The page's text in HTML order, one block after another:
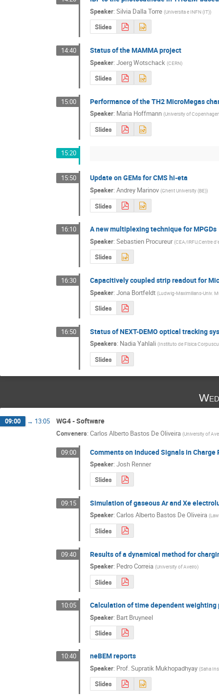
Speaker: Silvia Dalla Torre (Universita e INFN (IT))
Slides
14:40 Status of the MAMMA project
Speaker: Joerg Wotschack (CERN)
Slides
15:00 Performance of the TH2 MicroMegas
Speaker: Maria Hoffmann (University of
Slides
15:20
15:50 Update on GEMs for CMS hi-eta
Speaker: Andrey Marinov (Ghent University (BE))
Slides
16:10 A new multiplexing technique for MPGDs
Speaker: Sebastien Procureur (CEA/IRFU,Centre
Slides
16:30 Capacitively coupled strip readout for
Speaker: Jona Bortfeldt (Ludwig-Maximilians-Univ.
Slides
16:50 Status of NEXT-DEMO optical tracking
Speakers: Nadia Yahlali (Instituto de Física
Slides
09:00 → 13:05 WG4 - Software
Conveners: Carlos Alberto Bastos De Oliveira (University of
09:00 Comments on Induced Signals in Charge
Speaker: Josh Renner
Slides
09:15 Simulation of gaseous Ar and Xe
Speaker: Carlos Alberto Bastos De Oliveira (
Slides
09:40 Results of a dynamical method for
Speaker: Pedro Correia (University of Aveiro)
Slides
10:05 Calculation of time dependent
Speaker: Bart Bruyneel
Slides
10:40 neBEM reports
Speaker: Prof.Supratik Mukhopadhyay (Saha
Slides